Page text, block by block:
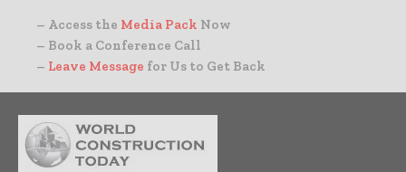
– Access the Media Pack Now
– Book a Conference Call
– Leave Message for Us to Get Back